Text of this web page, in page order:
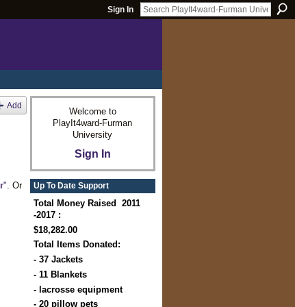
Sign In
Add
. Or
Welcome to
PlayIt4ward-Furman
University
Sign In
Up To Date Support
Total Money Raised 2011
-2017 :
$18,282.00
Total Items Donated:
- 37 Jackets
- 11 Blankets
- lacrosse equipment
- 20 pillow pets